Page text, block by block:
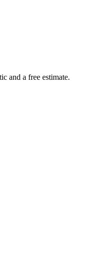
and a free estimate.